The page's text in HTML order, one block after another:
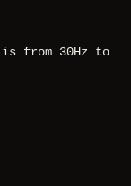
is from 30Hz to